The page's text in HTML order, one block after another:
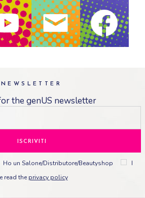
NEWSLETTER
the genUS newsletter
ISCRIVITI
Ho un Salone/Distributore/Beautyshop
I
read the privacy policy